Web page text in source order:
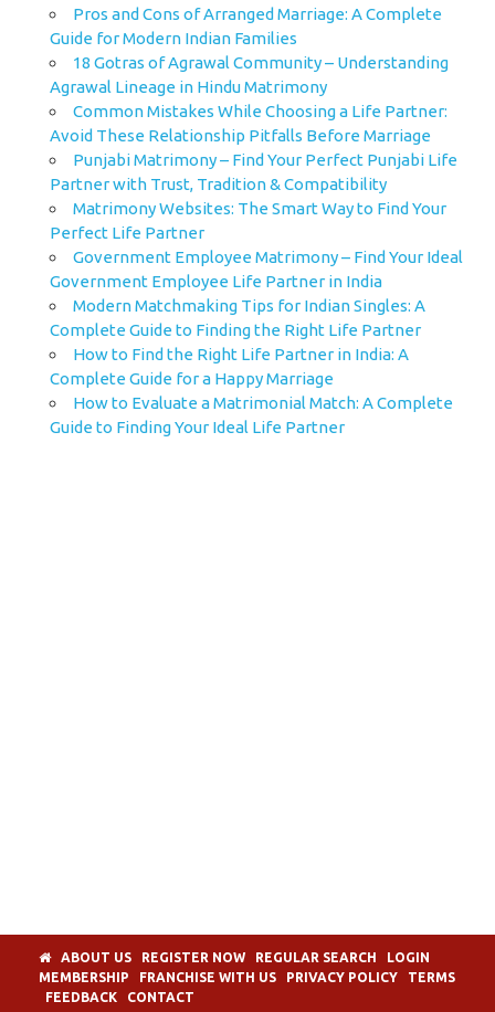
Pros and Cons of Arranged Marriage: A Complete
Guide for Modern Indian Families
18 Gotras of Agrawal Community – Understanding
Agrawal Lineage in Hindu Matrimony
Common Mistakes While Choosing a Life Partner:
Avoid These Relationship Pitfalls Before Marriage
Punjabi Matrimony – Find Your Perfect Punjabi Life
Partner with Trust, Tradition & Compatibility
Matrimony Websites: The Smart Way to Find Your
Perfect Life Partner
Government Employee Matrimony – Find Your Ideal
Government Employee Life Partner in India
Modern Matchmaking Tips for Indian Singles: A
Complete Guide to Finding the Right Life Partner
How to Find the Right Life Partner in India: A
Complete Guide for a Happy Marriage
How to Evaluate a Matrimonial Match: A Complete
Guide to Finding Your Ideal Life Partner
ABOUT US REGISTER NOW REGULAR SEARCH
LOGIN
MEMBERSHIP
FRANCHISE WITH US PRIVACY POLICY
TERMS
FEEDBACK
CONTACT